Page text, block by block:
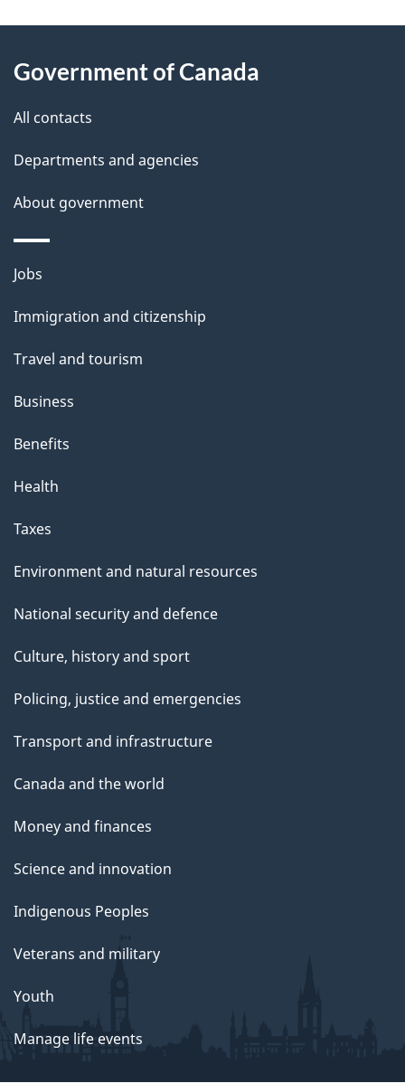
e
t
l
s
d
b
c
a
b
o
t
t
i
s
a
g
this
site
Government of Canada
All contacts
Departments and agencies
About government
Themes
topics
Jobs
Immigration and citizenship
Travel and tourism
Business
Benefits
Health
Taxes
Environment and natural resources
National security and defence
Culture, history and sport
Policing, justice and emergencies
Transport and infrastructure
Canada and the world
Money and finances
Science and innovation
Indigenous Peoples
Veterans and military
Youth
Manage life events